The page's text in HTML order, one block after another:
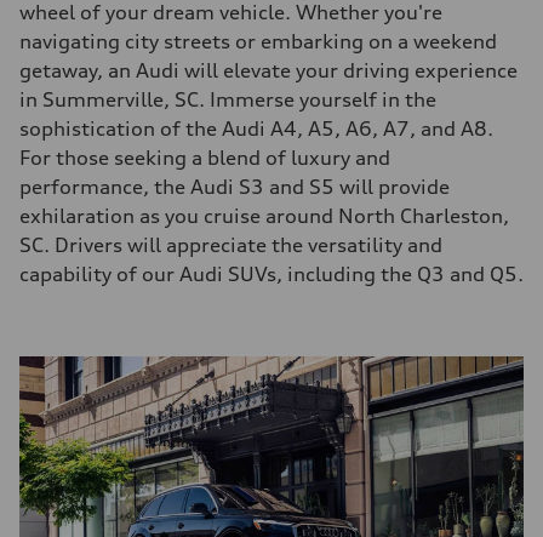
wheel of your dream vehicle. Whether you're
navigating city streets or embarking on a weekend
getaway, an Audi will elevate your driving experience
in Summerville, SC. Immerse yourself in the
sophistication of the Audi A4, A5, A6, A7, and A8.
For those seeking a blend of luxury and
performance, the Audi S3 and S5 will provide
exhilaration as you cruise around North Charleston,
SC. Drivers will appreciate the versatility and
capability of our Audi SUVs, including the Q3 and Q5.